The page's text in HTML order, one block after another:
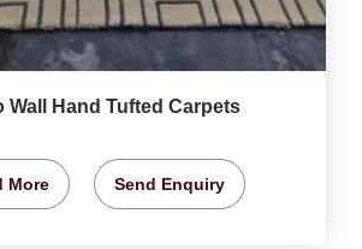
Wall Hand Tufted Carpets
More Send Enquiry